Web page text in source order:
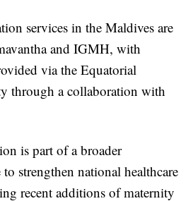
services in the Maldives are
and IGMH, with
via the Equatorial
through a collaboration with
is part of a broader
strengthen national healthcare
recent additions of maternity